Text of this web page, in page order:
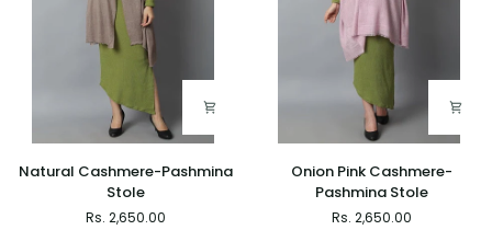
Natural
Cashmere-
Natural Cashmere-Pashmina
Stole
Rs. 2,650.00
Onion
Cashmere-
Onion Pink Cashmere-
Pashmina Stole
Rs. 2,650.00